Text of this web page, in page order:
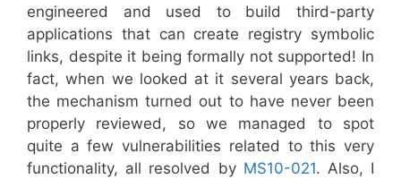
engineered and used to build third-party
applications that can create registry symbolic
links, despite it being formally not supported! In
fact, when we looked at it several years back,
the mechanism turned out to have never been
properly reviewed, so we managed to spot
quite a few vulnerabilities related to this very
functionality, all resolved by MS10-021. Also, I